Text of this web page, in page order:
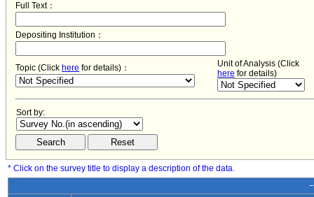
Full Text：
Depositing Institution：
Topic (Click here for details)：
Unit of Analysis (Click
here for details)
Sort by:
* Click on the survey title to display a description of the data.